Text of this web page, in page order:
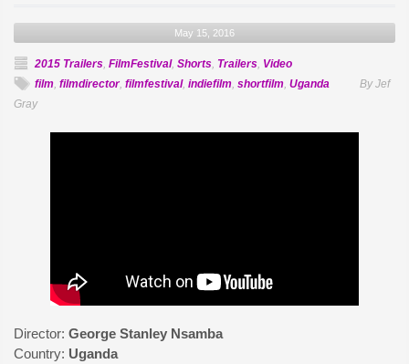
May 15, 2016
2015 Trailers, FilmFestival, Shorts, Trailers, Video
film, filmdirector, filmfestival, indiefilm, shortfilm, Uganda
By Jef
Gray
Director: George Stanley Nsamba
Country: Uganda